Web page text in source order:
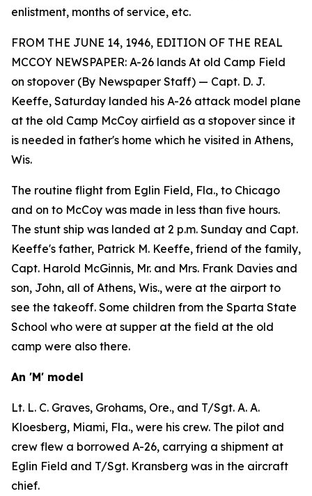
enlistment, months of service, etc.
FROM THE JUNE 14, 1946, EDITION OF THE REAL
MCCOY NEWSPAPER: A-26 lands At old Camp Field
on stopover (By Newspaper Staff) — Capt. D. J.
Keeffe, Saturday landed his A-26 attack model plane
at the old Camp McCoy airfield as a stopover since it
is needed in father's home which he visited in Athens,
Wis.
The routine flight from Eglin Field, Fla., to Chicago
and on to McCoy was made in less than five hours.
The stunt ship was landed at 2 p.m. Sunday and Capt.
Keeffe's father, Patrick M. Keeffe, friend of the family,
Capt. Harold McGinnis, Mr. and Mrs. Frank Davies and
son, John, all of Athens, Wis., were at the airport to
see the takeoff. Some children from the Sparta State
School who were at supper at the field at the old
camp were also there.
An 'M' model
Lt. L. C. Graves, Grohams, Ore., and T/Sgt. A. A.
Kloesberg, Miami, Fla., were his crew. The pilot and
crew flew a borrowed A-26, carrying a shipment at
Eglin Field and T/Sgt. Kransberg was in the aircraft
chief.